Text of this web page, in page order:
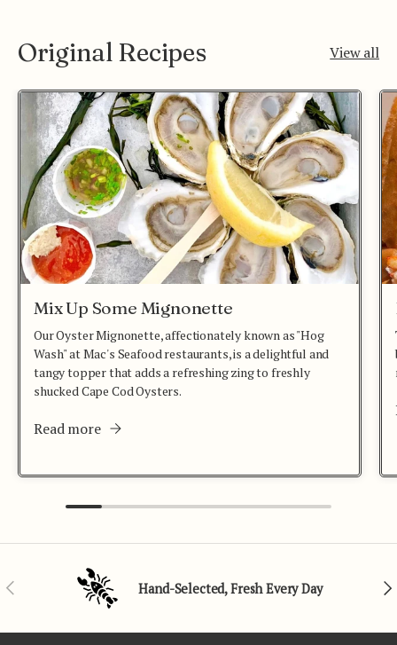
Original Recipes View all
Mix Up Some Mignonette
Our Oyster Mignonette, affectionately known as "Hog
Wash" at Mac's Seafood restaurants, is a delightful and
tangy topper that adds a refreshing zing to freshly
shucked Cape Cod Oysters.
Read more
Previous Hand-Selected, Fresh Every Day